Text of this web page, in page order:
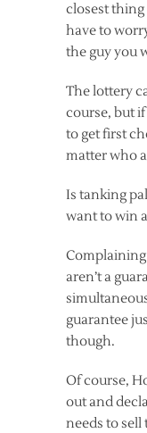
closest thing
have to
the guy you
The lottery
course, but
to get first
matter who
Is tanking
want to win
aren’t a
guarantee
though.
Of course,
out and
needs to sell